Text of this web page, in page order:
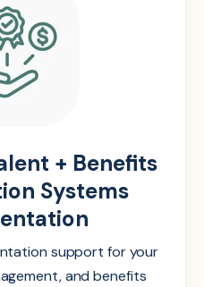
+ Benefits
Systems
support for your
and benefits